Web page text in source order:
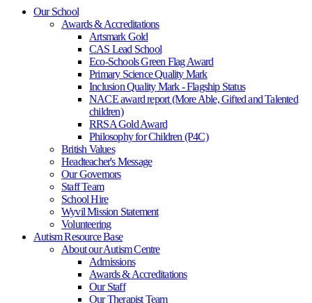
Our School
Awards & Accreditations
Artsmark Gold
CAS Lead School
Eco-Schools Green Flag Award
Primary Science Quality Mark
Inclusion Quality Mark - Flagship Status
NACE award report (More Able, Gifted and Talented
children)
RRSA Gold Award
Philosophy for Children (P4C)
British Values
Headteacher's Message
Our Governors
Staff Team
School Hire
Wyvil Mission Statement
Volunteering
Autism Resource Base
About our Autism Centre
Admissions
Awards & Accreditations
Our Staff
Our Therapist Team